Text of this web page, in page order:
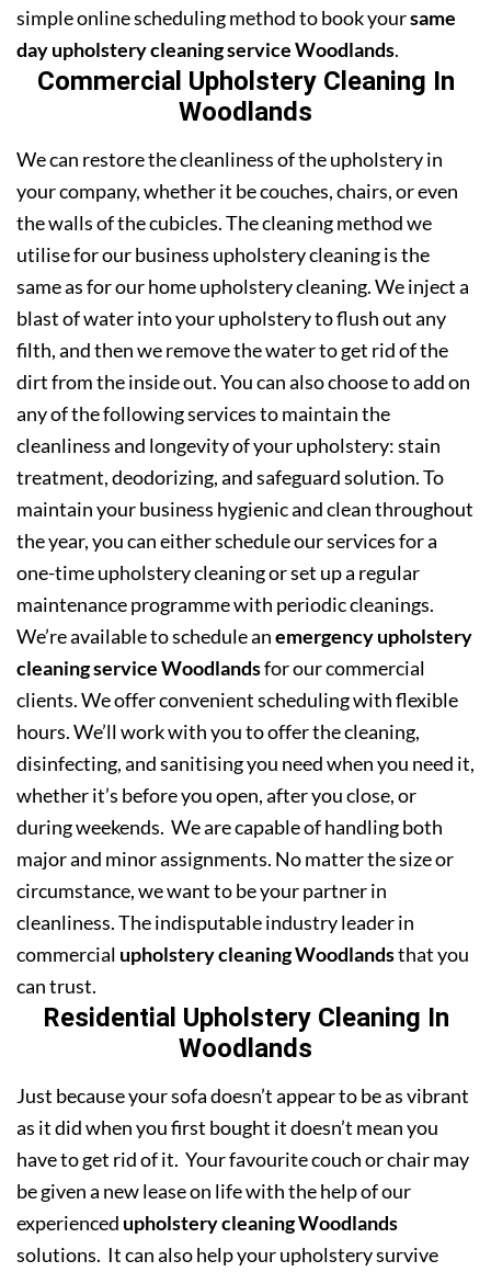
simple online scheduling method to book yoursame
day upholstery cleaning service Woodlands.
Commercial Upholstery Cleaning In
Woodlands
We can restore the cleanliness of the upholstery in
your company, whether it be couches, chairs, or even
the walls of the cubicles. The cleaning method we
utilise for our business upholstery cleaning is the
same as for our home upholstery cleaning. We inject a
blast of water into your upholstery to flush out any
filth, and then we remove the water to get rid of the
dirt from the inside out. You can also choose to add on
any of the following services to maintain the
cleanliness and longevity of your upholstery: stain
treatment, deodorizing, and safeguard solution. To
maintain your business hygienic and clean throughout
the year, you can either schedule our services for a
one-time upholstery cleaning or set up a regular
maintenance programme with periodic cleanings.
We’re available to schedule anemergency upholstery
cleaning service Woodlandsfor our commercial
clients. We offer convenient scheduling with flexible
hours. We’ll work with you to offer the cleaning,
disinfecting, and sanitising you need when you need it,
whether it’s before you open, after you close, or
during weekends. We are capable of handling both
major and minor assignments. No matter the size or
circumstance, we want to be your partner in
cleanliness. The indisputable industry leader in
commercial upholstery cleaning Woodlandsthat you
can trust.
Residential Upholstery Cleaning In
Woodlands
Just because your sofa doesn’t appear to be as vibrant
as it did when you first bought it doesn’t mean you
have to get rid of it. Your favourite couch or chair may
be given a new lease on life with the help of our
experienced upholstery cleaning Woodlands
solutions. It can also help your upholstery survive